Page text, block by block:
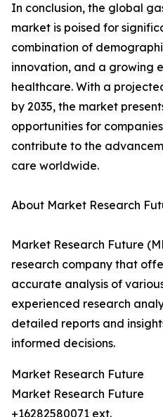
In conclusion, the global
market is poised for
combination of
innovation, and a growing
healthcare. With a
by 2035, the market
opportunities for
contribute to the
care worldwide.
About Market Research
Market Research Future
research company that
accurate analysis of
experienced research
detailed reports and
informed decisions.
Market Research Future
Market Research Future
+16282580071 ext.